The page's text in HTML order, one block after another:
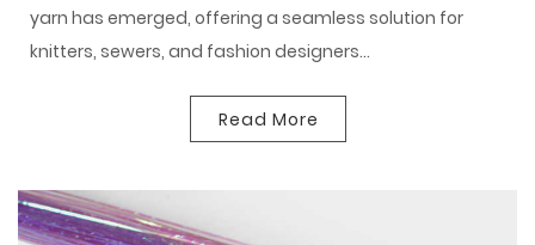
yarn has emerged, offering a seamless solution for
knitters, sewers, and fashion designers...
Read More